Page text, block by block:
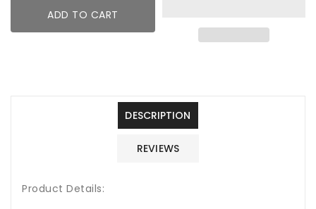
Bangle
Bangle
ADD TO CART
DESCRIPTION
REVIEWS
Product Details: